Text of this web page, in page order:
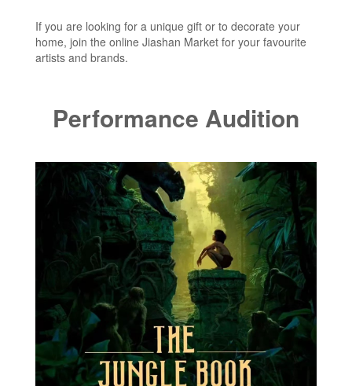
If you are looking for a unique gift or to decorate your
home, join the online Jiashan Market for your favourite
artists and brands.
Performance Audition